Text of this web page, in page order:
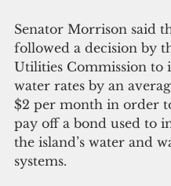
Senator Morrison said
followed a decision by
Utilities Commission to
water rates by an
$2 per month in order
pay off a bond used to
the island’s water and
systems.